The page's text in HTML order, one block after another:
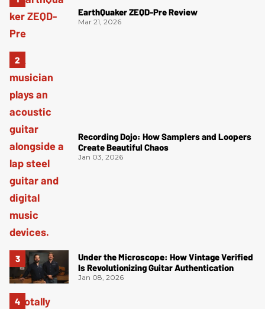
EarthQuaker ZEQD-Pre Review
Mar 21, 2026
Recording Dojo: How Samplers and Loopers
Create Beautiful Chaos
Jan 03, 2026
Under the Microscope: How Vintage Verified
Is Revolutionizing Guitar Authentication
Jan 08, 2026